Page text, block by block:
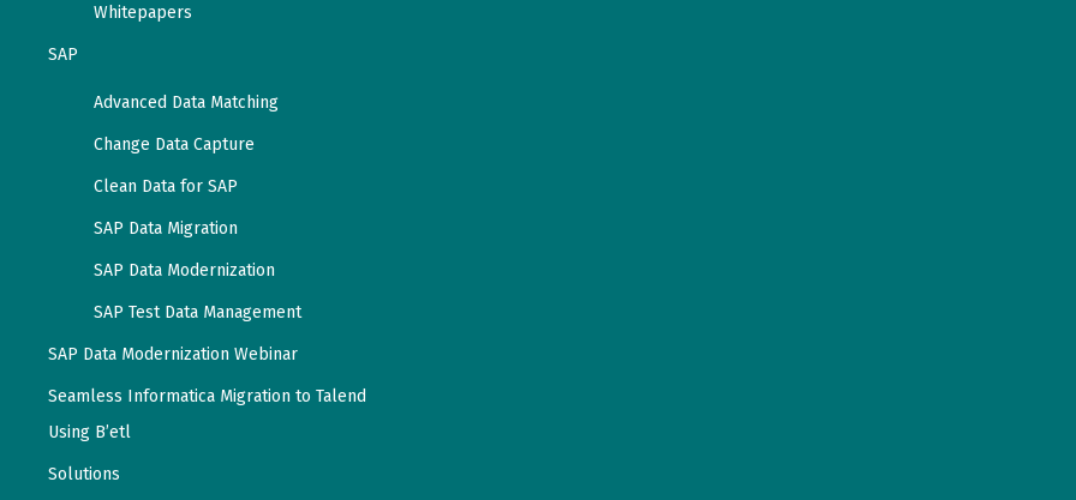
Whitepapers
SAP
Advanced Data Matching
Change Data Capture
Clean Data for SAP
SAP Data Migration
SAP Data Modernization
SAP Test Data Management
SAP Data Modernization Webinar
Seamless Informatica Migration to Talend
Using B’etl
Solutions